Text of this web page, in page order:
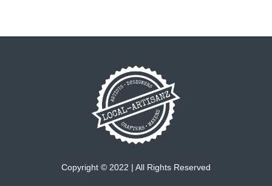
Copyright © 2022 | All Rights Reserved